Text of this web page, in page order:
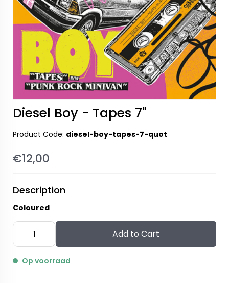
Diesel Boy - Tapes 7"
Product Code: diesel-boy-tapes-7-quot
€12,00
Description
Coloured
Add to Cart
Op voorraad